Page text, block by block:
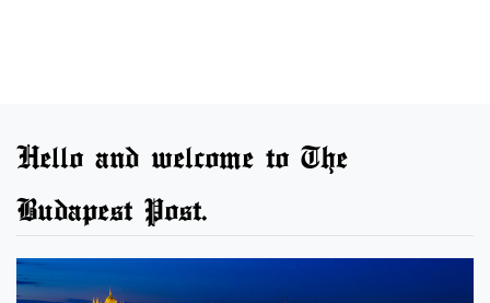
Hello and welcome to The
Budapest Post.